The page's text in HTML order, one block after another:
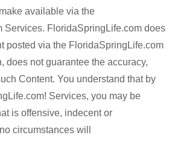
available via the
Services. FloridaSpringLife.com does
posted via the FloridaSpringLife.com
does not guarantee the accuracy,
Content. You understand that by
Services, you may be
is offensive, indecent or
circumstances will